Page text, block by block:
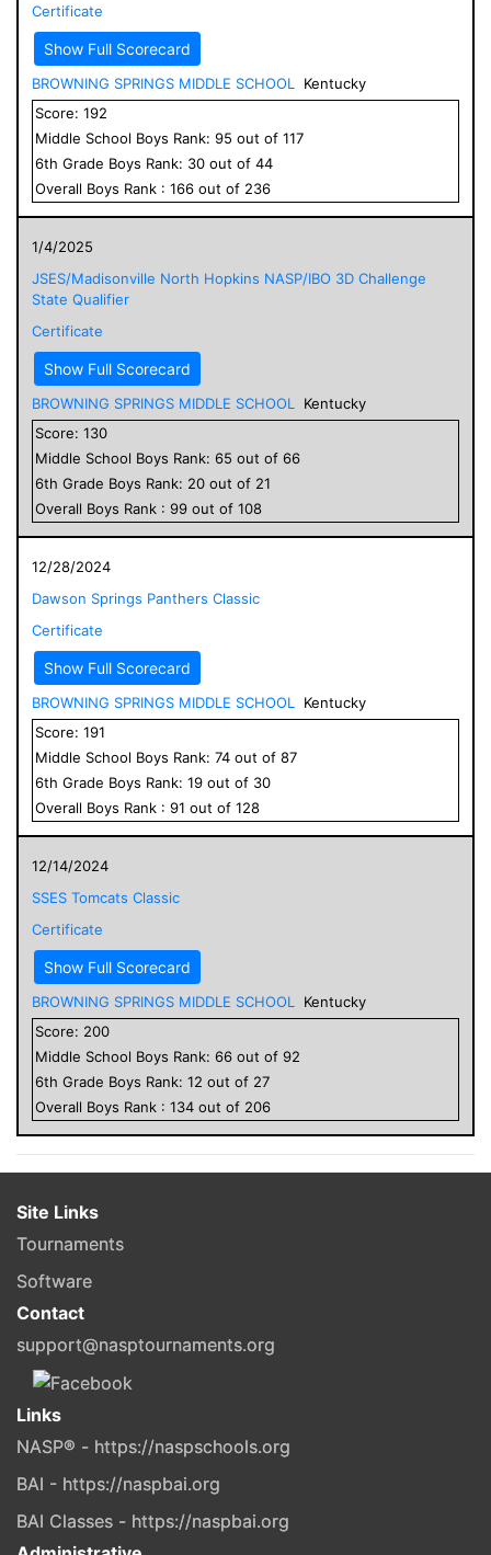
Certificate
Show Full Scorecard
BROWNING SPRINGS MIDDLE SCHOOL
Kentucky
Score: 192
Middle School Boys Rank: 95 out of 117
6th Grade Boys Rank: 30 out of 44
Overall Boys Rank : 166 out of 236
1/4/2025
JSES/Madisonville North Hopkins NASP/IBO 3D Challenge
State Qualifier
Certificate
Show Full Scorecard
BROWNING SPRINGS MIDDLE SCHOOL
Kentucky
Score: 130
Middle School Boys Rank: 65 out of 66
6th Grade Boys Rank: 20 out of 21
Overall Boys Rank : 99 out of 108
12/28/2024
Dawson Springs Panthers Classic
Certificate
Show Full Scorecard
BROWNING SPRINGS MIDDLE SCHOOL
Kentucky
Score: 191
Middle School Boys Rank: 74 out of 87
6th Grade Boys Rank: 19 out of 30
Overall Boys Rank : 91 out of 128
12/14/2024
SSES Tomcats Classic
Certificate
Show Full Scorecard
BROWNING SPRINGS MIDDLE SCHOOL
Kentucky
Score: 200
Middle School Boys Rank: 66 out of 92
6th Grade Boys Rank: 12 out of 27
Overall Boys Rank : 134 out of 206
Site Links
Tournaments
Software
Contact
support@nasptournaments.org
Links
NASP® - https://naspschools.org
BAI - https://naspbai.org
BAI Classes - https://naspbai.org